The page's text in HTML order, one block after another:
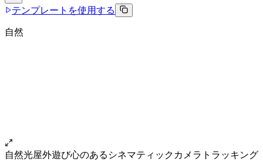
テンプレートを使用する
自然
自然光屋外遊び心のある シネマティック カメラトラッキング